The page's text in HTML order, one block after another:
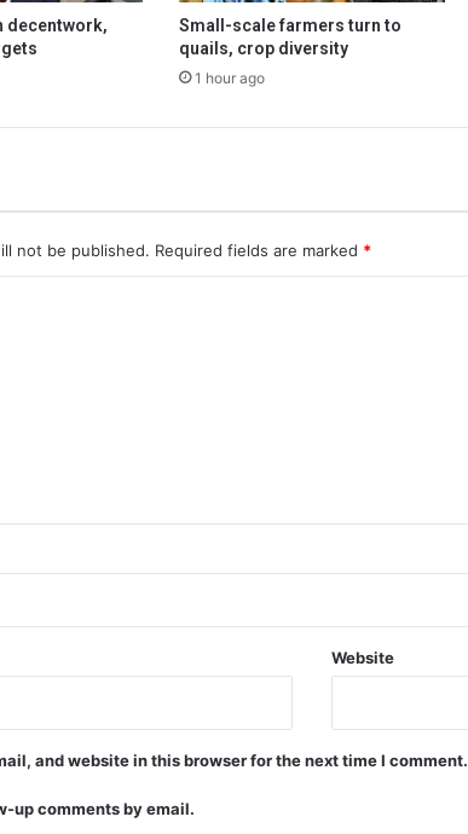
decentwork,
Small-scale farmers turn to
quails, crop diversity
1 hour ago
not be published. Required fields are marked *
Website
and website in this browser for the next time I comment.
up comments by email.